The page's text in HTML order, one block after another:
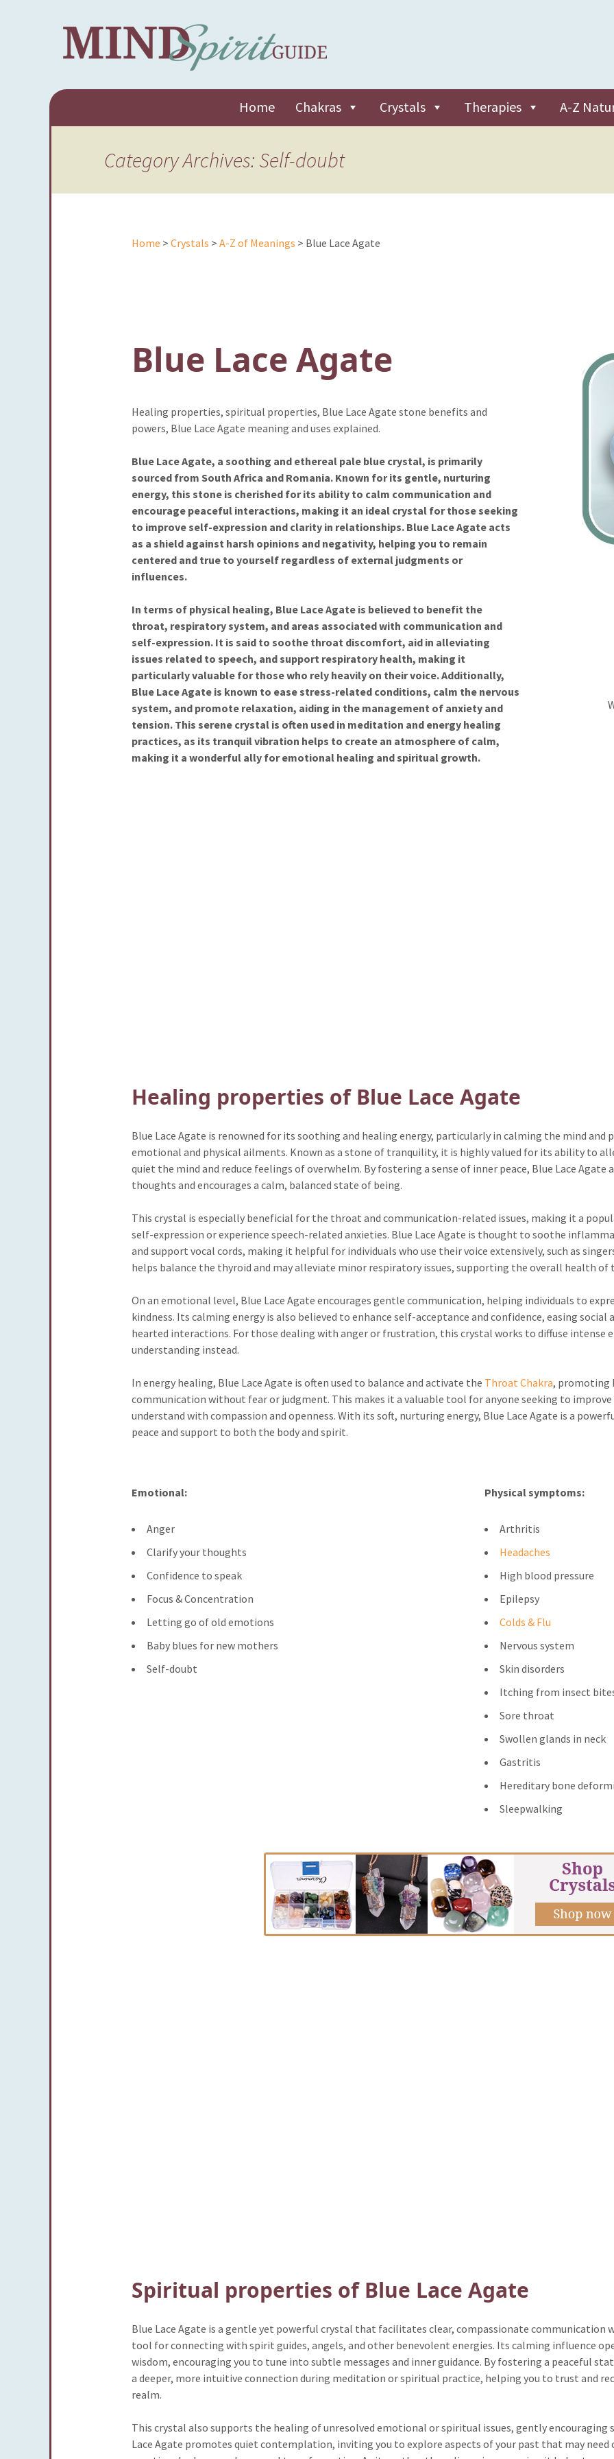
Home Chakras Crystals Therapies A-Z
Category Archives: Self-doubt
Home > Crystals > A-Z of Meanings > Blue Lace Agate
Blue Lace Agate
Healing properties, spiritual properties, Blue Lace Agate stone benefits and
powers, Blue Lace Agate meaning and uses explained.
Blue Lace Agate, a soothing and ethereal pale blue crystal, is primarily
sourced from South Africa and Romania. Known for its gentle, nurturing
energy, this stone is cherished for its ability to calm communication and
encourage peaceful interactions, making it an ideal crystal for those seeking
to improve self-expression and clarity in relationships. Blue Lace Agate acts
as a shield against harsh opinions and negativity, helping you to remain
centered and true to yourself regardless of external judgments or
influences.
In terms of physical healing, Blue Lace Agate is believed to benefit the
throat, respiratory system, and areas associated with communication and
self-expression. It is said to soothe throat discomfort, aid in alleviating
issues related to speech, and support respiratory health, making it
particularly valuable for those who rely heavily on their voice. Additionally,
Blue Lace Agate is known to ease stress-related conditions, calm the nervous
system, and promote relaxation, aiding in the management of anxiety and
tension. This serene crystal is often used in meditation and energy healing
practices, as its tranquil vibration helps to create an atmosphere of calm,
making it a wonderful ally for emotional healing and spiritual growth.
Healing properties of Blue Lace Agate
Blue Lace Agate is renowned for its soothing and healing energy, particularly in calming the mind
emotional and physical ailments. Known as a stone of tranquility, it is highly valued for its ability to
quiet the mind and reduce feelings of overwhelm. By fostering a sense of inner peace, Blue Lace
thoughts and encourages a calm, balanced state of being.
This crystal is especially beneficial for the throat and communication-related issues, making it a
self-expression or experience speech-related anxieties. Blue Lace Agate is thought to soothe
and support vocal cords, making it helpful for individuals who use their voice extensively, such as
helps balance the thyroid and may alleviate minor respiratory issues, supporting the overall health of
On an emotional level, Blue Lace Agate encourages gentle communication, helping individuals to
kindness. Its calming energy is also believed to enhance self-acceptance and confidence, easing social
hearted interactions. For those dealing with anger or frustration, this crystal works to diffuse intense
understanding instead.
In energy healing, Blue Lace Agate is often used to balance and activate the Throat Chakra, promoting
communication without fear or judgment. This makes it a valuable tool for anyone seeking to
understand with compassion and openness. With its soft, nurturing energy, Blue Lace Agate is a
peace and support to both the body and spirit.
Emotional:
Anger
Clarify your thoughts
Confidence to speak
Focus & Concentration
Letting go of old emotions
Baby blues for new mothers
Self-doubt
Physical symptoms:
Arthritis
Headaches
High blood pressure
Epilepsy
Colds & Flu
Nervous system
Skin disorders
Itching from insect
Sore throat
Swollen glands in neck
Gastritis
Hereditary bone
Sleepwalking
Spiritual properties of Blue Lace Agate
Blue Lace Agate is a gentle yet powerful crystal that facilitates clear, compassionate communication
tool for connecting with spirit guides, angels, and other benevolent energies. Its calming influence
wisdom, encouraging you to tune into subtle messages and inner guidance. By fostering a peaceful
a deeper, more intuitive connection during meditation or spiritual practice, helping you to trust and
realm.
This crystal also supports the healing of unresolved emotional or spiritual issues, gently encouraging
Lace Agate promotes quiet contemplation, inviting you to explore aspects of your past that may need